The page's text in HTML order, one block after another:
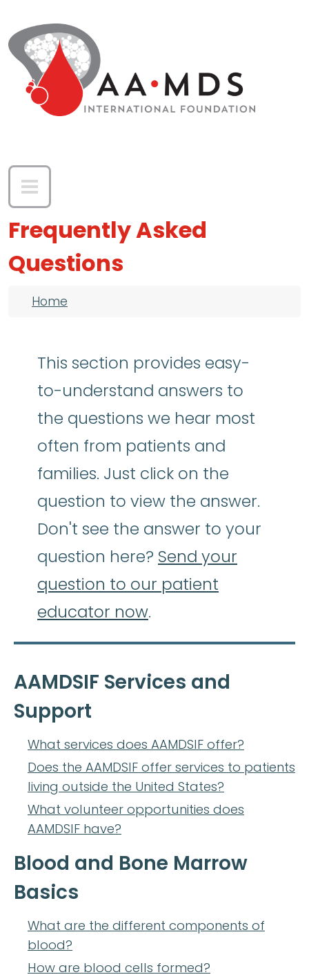
Frequently Asked
Questions
Breadcrumb
Home
This section provides easy-
to-understand answers to
the questions we hear most
often from patients and
families. Just click on the
question to view the answer.
Don't see the answer to your
question here? Send your
question to our patient
educator now.
AAMDSIF Services and
Support
What services does AAMDSIF offer?
Does the AAMDSIF offer services to patients
living outside the United States?
What volunteer opportunities does
AAMDSIF have?
Blood and Bone Marrow
Basics
What are the different components of
blood?
How are blood cells formed?